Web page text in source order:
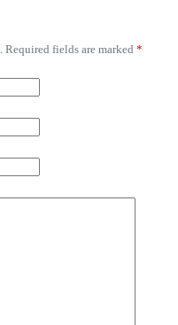
Required fields are marked *